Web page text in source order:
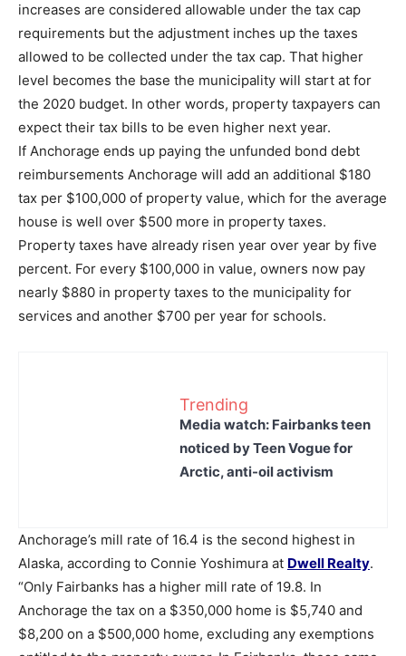
increases are considered allowable under the tax cap
requirements but the adjustment inches up the taxes
allowed to be collected under the tax cap. That higher
level becomes the base the municipality will start at for
the 2020 budget. In other words, property taxpayers can
expect their tax bills to be even higher next year.
If Anchorage ends up paying the unfunded bond debt
reimbursements Anchorage will add an additional $180
tax per $100,000 of property value, which for the average
house is well over $500 more in property taxes.
Property taxes have already risen year over year by five
percent. For every $100,000 in value, owners now pay
nearly $880 in property taxes to the municipality for
services and another $700 per year for schools.
Trending
Media watch: Fairbanks teen
noticed by Teen Vogue for
Arctic, anti-oil activism
Anchorage’s mill rate of 16.4 is the second highest in
Alaska, according to Connie Yoshimura at Dwell Realty.
“Only Fairbanks has a higher mill rate of 19.8. In
Anchorage the tax on a $350,000 home is $5,740 and
$8,200 on a $500,000 home, excluding any exemptions